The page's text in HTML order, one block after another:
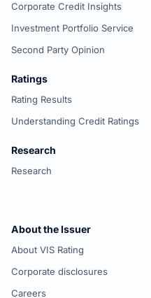
Corporate Credit Insights
Investment Portfolio Service
Second Party Opinion
Ratings
Rating Results
Understanding Credit Ratings
Research
Research
About the Issuer
About VIS Rating
Corporate disclosures
Careers